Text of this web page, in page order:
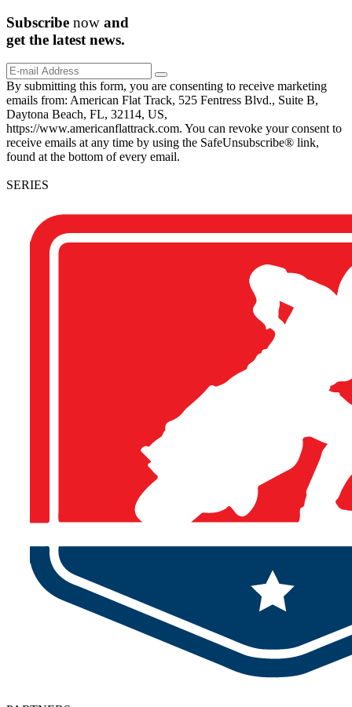
Subscribe now and
get the latest news.
By submitting this form, you are consenting to receive marketing
emails from: American Flat Track, 525 Fentress Blvd., Suite B,
Daytona Beach, FL, 32114, US,
https://www.americanflattrack.com. You can revoke your consent to
receive emails at any time by using the SafeUnsubscribe® link,
found at the bottom of every email.
SERIES